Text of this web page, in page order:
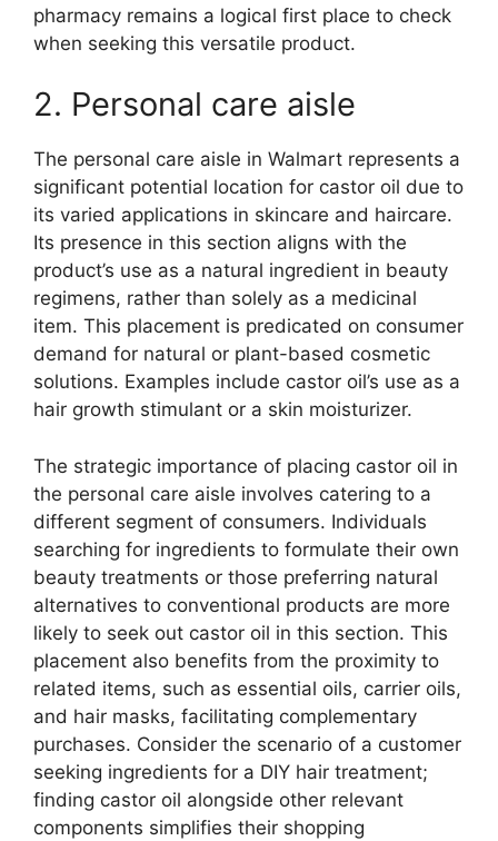
pharmacy remains a logical first place to check
when seeking this versatile product.
2. Personal care aisle
The personal care aisle in Walmart represents a
significant potential location for castor oil due to
its varied applications in skincare and haircare.
Its presence in this section aligns with the
product’s use as a natural ingredient in beauty
regimens, rather than solely as a medicinal
item. This placement is predicated on consumer
demand for natural or plant-based cosmetic
solutions. Examples include castor oil’s use as a
hair growth stimulant or a skin moisturizer.
The strategic importance of placing castor oil in
the personal care aisle involves catering to a
different segment of consumers. Individuals
searching for ingredients to formulate their own
beauty treatments or those preferring natural
alternatives to conventional products are more
likely to seek out castor oil in this section. This
placement also benefits from the proximity to
related items, such as essential oils, carrier oils,
and hair masks, facilitating complementary
purchases. Consider the scenario of a customer
seeking ingredients for a DIY hair treatment;
finding castor oil alongside other relevant
components simplifies their shopping